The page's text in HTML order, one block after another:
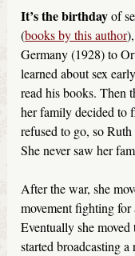
It’s the birthdayof
(books by this author
Germany (1928) to
learned about sex
read his books. Then
her family decided to
refused to go, so
She never saw her
After the war, she
movement fighting for
Eventually she
started broadcasting